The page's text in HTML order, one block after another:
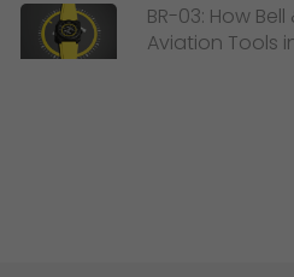
BR-03: How
Aviation Tools